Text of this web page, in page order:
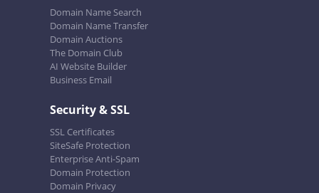
Domain Name Search
Domain Name Transfer
Domain Auctions
The Domain Club
AI Website Builder
Business Email
Security & SSL
SSL Certificates
SiteSafe Protection
Enterprise Anti-Spam
Domain Protection
Domain Privacy